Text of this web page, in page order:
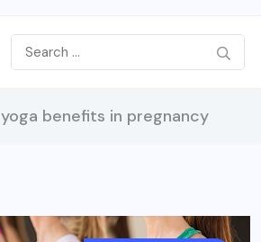
yoga benefits in pregnancy